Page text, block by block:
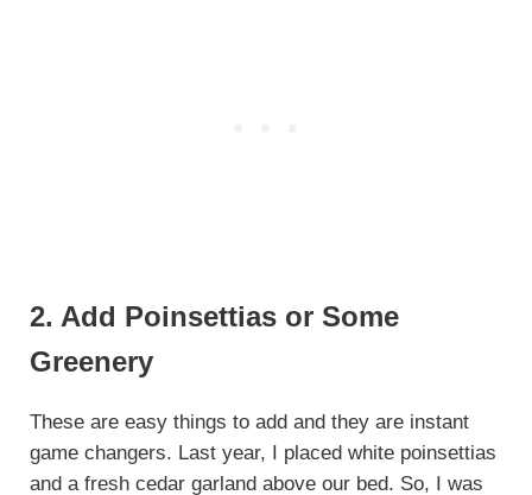
2. Add Poinsettias or Some
Greenery
These are easy things to add and they are instant
game changers. Last year, I placed white poinsettias
and a fresh cedar garland above our bed. So, I was